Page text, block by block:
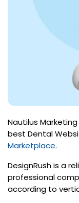
Nautilus
best Dental
Marketplace.
DesignRush is a
professional
according to